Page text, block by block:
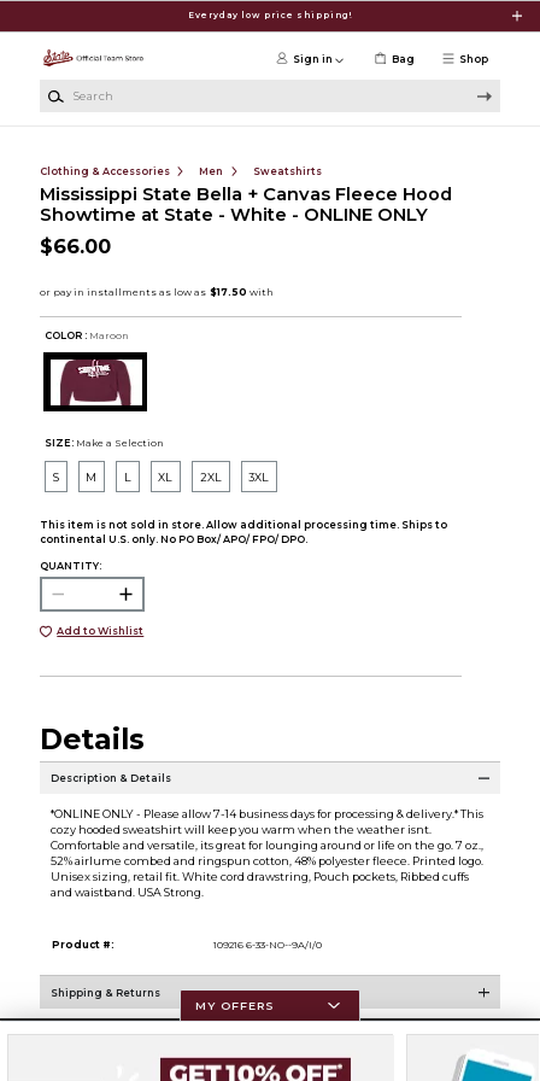
Everyday low price shipping!
Shop
Sign in Bag
Clothing & Accessories Men Sweatshirts
Mississippi State Bella + Canvas Fleece Hood
Showtime at State - White - ONLINE ONLY
$66.00
COLOR : Maroon
SIZE: Make a Selection
S M L XL 2XL 3XL
This item is not sold in store. Allow additional processing time. Ships to
continental U.S. only. No PO Box/ APO/ FPO/ DPO.
QUANTITY:
Add to Wishlist
Details
Description & Details
*ONLINE ONLY - Please allow 7-14 business days for processing & delivery.* This
cozy hooded sweatshirt will keep you warm when the weather isnt.
Comfortable and versatile, its great for lounging around or life on the go. 7 oz.,
52% airlume combed and ringspun cotton, 48% polyester fleece. Printed logo.
Unisex sizing, retail fit. White cord drawstring, Pouch pockets, Ribbed cuffs
and waistband. USA Strong.
Product #: 109216 6-33-NO--9A/I/0
Shipping & Returns
Resources
MY OFFERS